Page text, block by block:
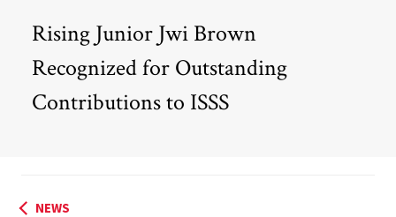
Rising Junior Jwi Brown
Recognized for Outstanding
Contributions to ISSS
NEWS